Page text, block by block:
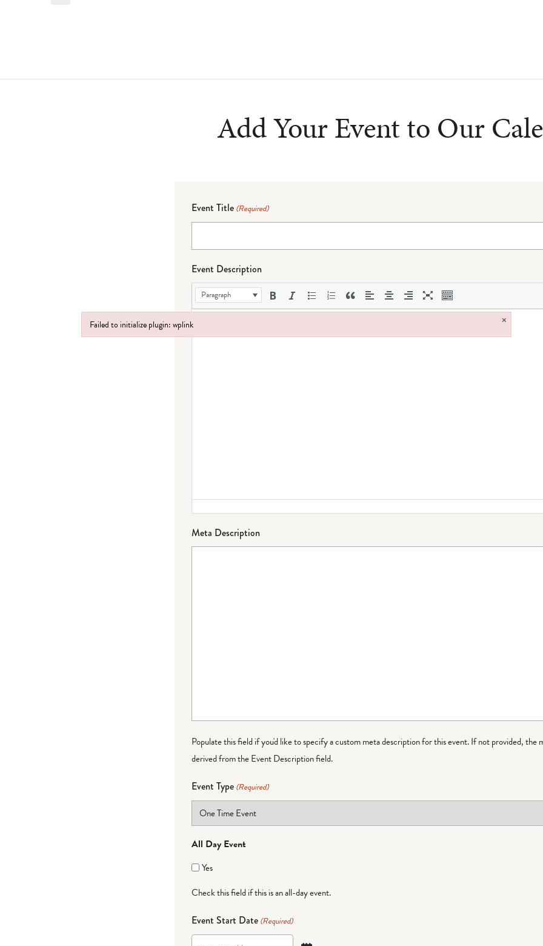
Add Your Event to Our
Event Title (Required)
Event Description
Paragraph
Meta Description
Populate this field if you'd like to specify a custom meta description for this event. If not provided, the
derived from the Event Description field.
Event Type (Required)
All Day Event
Yes
Check this field if this is an all-day event.
Event Start Date (Required)
Failed to initialize plugin: wplink ×
Failed to initialize plugin: wplink